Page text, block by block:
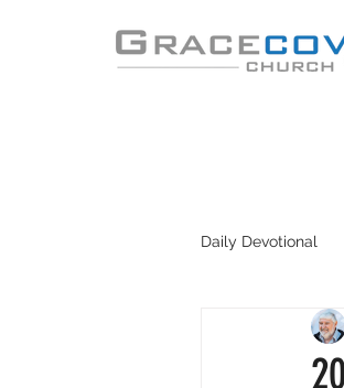
Daily Devotional
DIY Disciples